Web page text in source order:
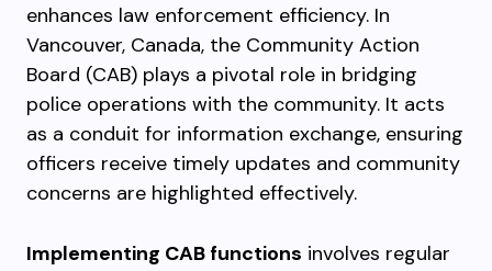
enhances law enforcement efficiency. In
Vancouver, Canada, the Community Action
Board (CAB) plays a pivotal role in bridging
police operations with the community. It acts
as a conduit for information exchange, ensuring
officers receive timely updates and community
concerns are highlighted effectively.
Implementing CAB functions involves regular